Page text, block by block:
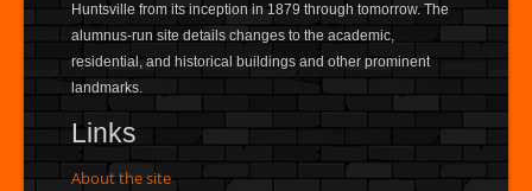
Huntsville from its inception in 1879 through tomorrow. The
alumnus-run site details changes to the academic,
residential, and historical buildings and other prominent
landmarks.
Links
About the site